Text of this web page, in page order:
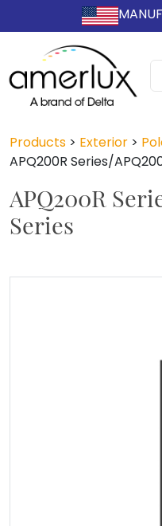
Products > Exterior >
APQ200R Series/
APQ200R
Series